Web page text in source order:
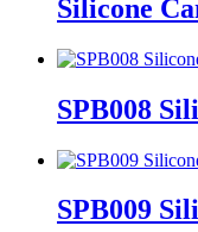
Silicone
SPB008
SPB009